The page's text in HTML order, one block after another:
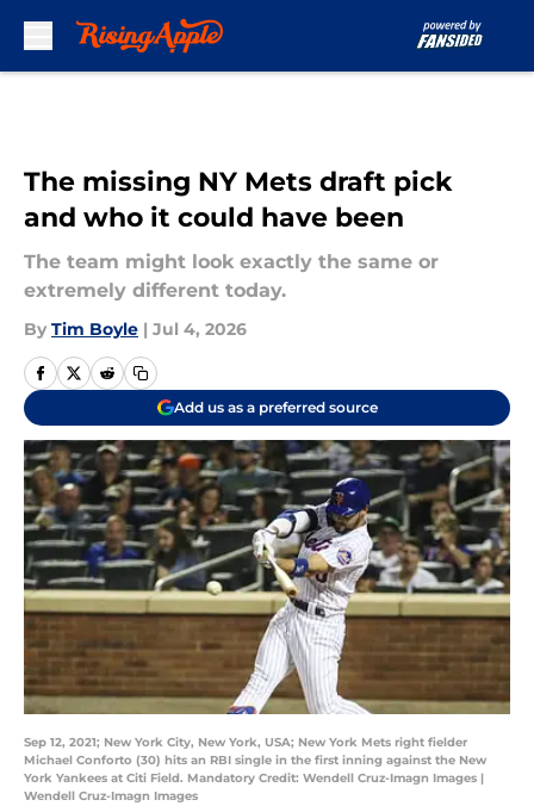
The missing NY Mets draft pick
and who it could have been
The team might look exactly the same or
extremely different today.
By Tim Boyle | Jul 4, 2026
Add us as a preferred source
Sep 12, 2021; New York City, New York, USA; New York Mets right fielder
Michael Conforto (30) hits an RBI single in the first inning against the New
York Yankees at Citi Field. Mandatory Credit: Wendell Cruz-Imagn Images |
Wendell Cruz-Imagn Images